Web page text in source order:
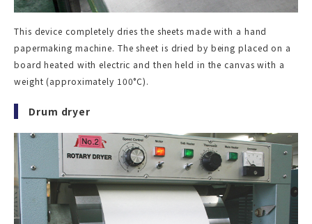
This device completely dries the sheets made with a hand
papermaking machine. The sheet is dried by being placed on a
board heated with electric and then held in the canvas with a
weight (approximately 100°C).
Drum dryer